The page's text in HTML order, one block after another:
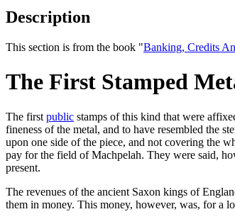
Description
This section is from the book "Banking, Credits
The First Stamped
The first public stamps of this kind that were
fineness of the metal, and to have resembled the
upon one side of the piece, and not covering the
pay for the field of Machpelah. They were said,
present.
The revenues of the ancient Saxon kings of
them in money. This money, however, was, for a